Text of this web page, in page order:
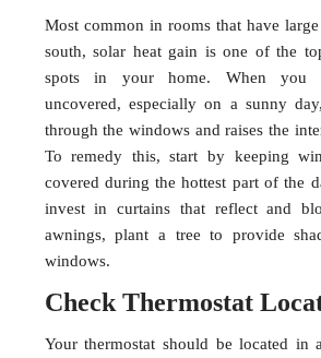
Most common in rooms that have
south, solar heat gain is one of the
spots in your home. When you
uncovered, especially on a sunny
through the windows and raises the
To remedy this, start by keeping
covered during the hottest part of the
invest in curtains that reflect and
awnings, plant a tree to provide
windows.
Check Thermostat
Your thermostat should be located in